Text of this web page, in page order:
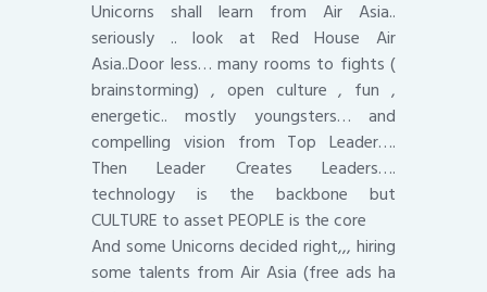
Unicorns shall learn from Air Asia..
seriously .. look at Red House Air
Asia..Door less… many rooms to fights (
brainstorming) , open culture , fun ,
energetic.. mostly youngsters… and
compelling vision from Top Leader….
Then Leader Creates Leaders….
technology is the backbone but
CULTURE to asset PEOPLE is the core
And some Unicorns decided right,,, hiring
some talents from Air Asia (free ads ha